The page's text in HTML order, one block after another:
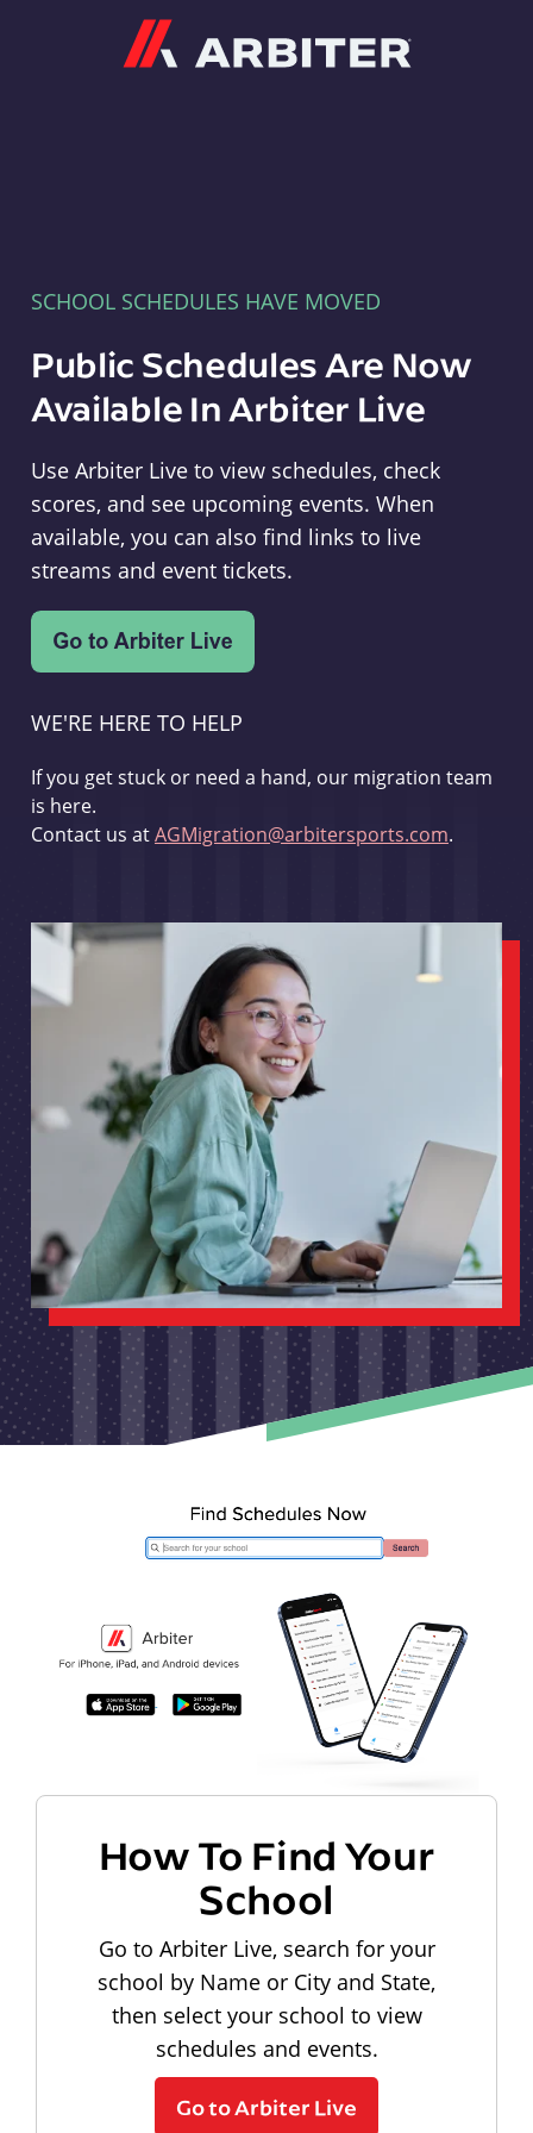
SCHOOL SCHEDULES HAVE MOVED
Public Schedules Are Now
Available In Arbiter Live
Use Arbiter Live to view schedules, check
scores, and see upcoming events. When
available, you can also find links to live
streams and event tickets.
WE'RE HERE TO HELP
If you get stuck or need a hand, our migration team
is here.
Contact us atAGMigration@arbitersports.com.
How To Find Your
School
Go to Arbiter Live, search for your
school by Name or City and State,
then select your school to view
schedules and events.
Go to Arbiter Live